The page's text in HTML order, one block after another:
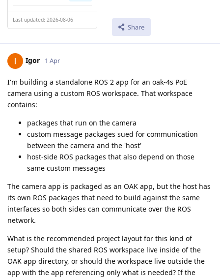
Last updated: 2026-08-06
Share
Igor 1 Apr
I'm building a standalone ROS 2 app for an oak-4s PoE
camera using a custom ROS workspace. That workspace
contains:
packages that run on the camera
custom message packages sued for communication
between the camera and the 'host'
host-side ROS packages that also depend on those
same custom messages
The camera app is packaged as an OAK app, but the host has
its own ROS packages that need to build against the same
interfaces so both sides can communicate over the ROS
network.
What is the recommended project layout for this kind of
setup? Should the shared ROS workspace live inside of the
OAK app directory, or should the workspace live outside the
app with the app referencing only what is needed? If the